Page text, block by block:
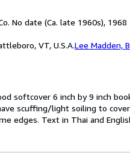
No date (Ca. late 1960s), 1968
VT, U.S.A.Lee Madden,
softcover 6 inch by 9 inch
scuffing/light soiling to
edges. Text in Thai and